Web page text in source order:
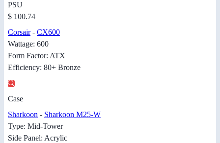
PSU
$ 100.74
Corsair- CX600
Wattage: 600
Form Factor: ATX
Efficiency: 80+ Bronze
Case
Sharkoon - Sharkoon M25-W
Type: Mid-Tower
Side Panel: Acrylic